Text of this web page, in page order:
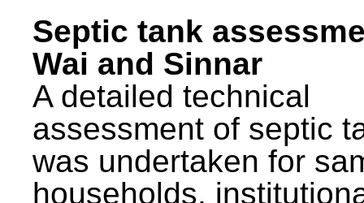
Septic tank
Wai and Sinnar
A detailed technical
assessment of septic
was undertaken for
households,